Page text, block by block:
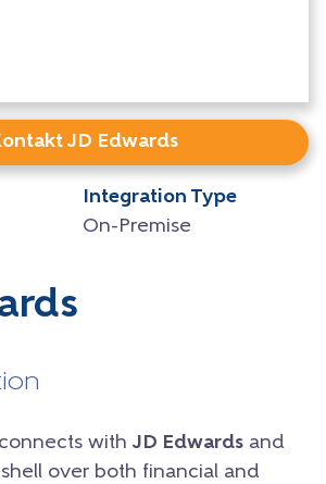
JD Edwards
Integration Type
On-Premise
with JD Edwards and
over both financial and